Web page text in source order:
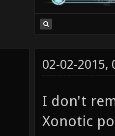
02-02-2015,
I don't
Xonotic